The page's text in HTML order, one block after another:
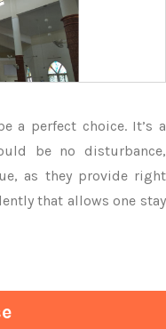
a perfect choice. It’s a
be no disturbance,
as they provide right
that allows one stay